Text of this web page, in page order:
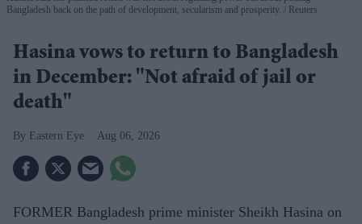
Bangladesh back on the path of development, secularism and prosperity.
Reuters
Hasina vows to return to Bangladesh
in December: "Not afraid of jail or
death"
Eastern Eye Aug 06, 2026
FORMER Bangladesh prime minister Sheikh Hasina on